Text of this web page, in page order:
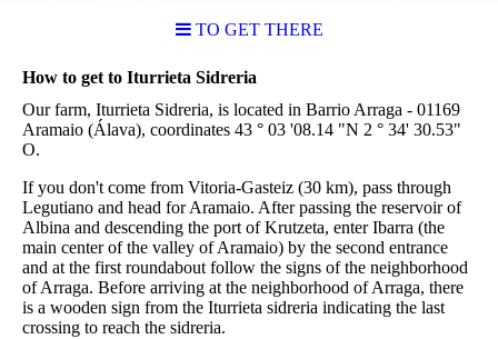
TO GET THERE
How to get to Iturrieta Sidreria
Our farm, Iturrieta Sidreria, is located in Barrio Arraga - 01169
Aramaio (Álava), coordinates 43 ° 03 '08.14 "N 2 ° 34' 30.53"
O.
If you don't come from Vitoria-Gasteiz (30 km), pass through
Legutiano and head for Aramaio. After passing the reservoir of
Albina and descending the port of Krutzeta, enter Ibarra (the
main center of the valley of Aramaio) by the second entrance
and at the first roundabout follow the signs of the neighborhood
of Arraga. Before arriving at the neighborhood of Arraga, there
is a wooden sign from the Iturrieta sidreria indicating the last
crossing to reach the sidreria.